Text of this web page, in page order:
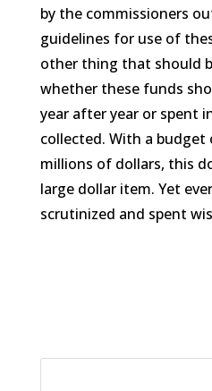
by the commissioners
guidelines for use of
other thing that should
whether these funds
year after year or spent
collected. With a
millions of dollars, this
large dollar item. Yet
scrutinized and spent